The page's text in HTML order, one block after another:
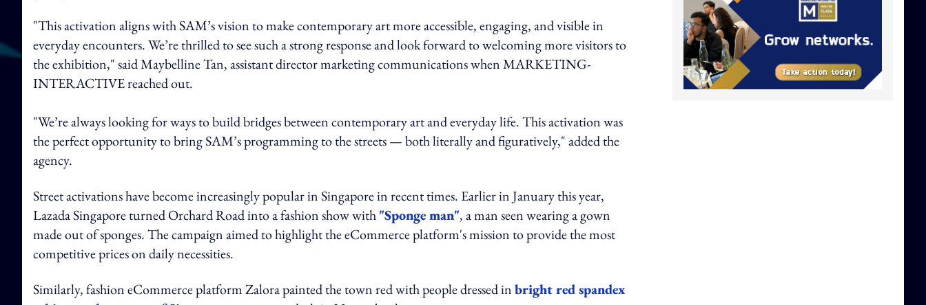
"This activation aligns with SAM’s vision to make contemporary art more accessible, engaging, and visible in
everyday encounters. We’re thrilled to see such a strong response and look forward to welcoming more visitors to
the exhibition," said Maybelline Tan, assistant director marketing communications when MARKETING-
INTERACTIVE reached out.
"We’re always looking for ways to build bridges between contemporary art and everyday life. This activation was
the perfect opportunity to bring SAM’s programming to the streets — both literally and figuratively," added the
agency.
Street activations have become increasingly popular in Singapore in recent times. Earlier in January this year,
Lazada Singapore turned Orchard Road into a fashion show with"Sponge man", a man seen wearing a gown
made out of sponges. The campaign aimed to highlight the eCommerce platform's mission to provide the most
competitive prices on daily necessities.
Similarly, fashion eCommerce platform Zalora painted the town red with people dressed inbright red spandex